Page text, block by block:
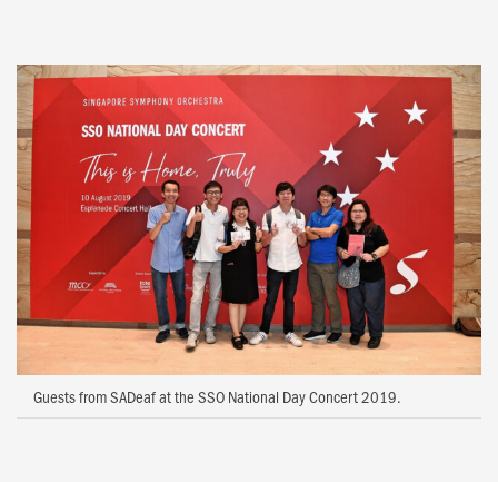
Guests from SADeaf at the SSO National Day Concert 2019.